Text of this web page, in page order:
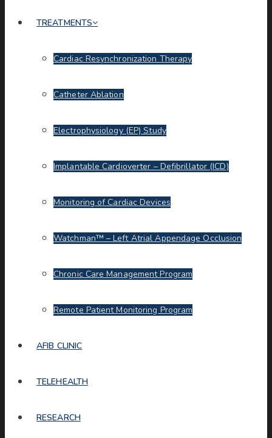
TREATMENTS
Cardiac Resynchronization Therapy
Catheter Ablation
Electrophysiology (EP) Study
Implantable Cardioverter – Defibrillator (ICD)
Monitoring of Cardiac Devices
Watchman™ – Left Atrial Appendage Occlusion
Chronic Care Management Program
Remote Patient Monitoring Program
AFIB CLINIC
TELEHEALTH
RESEARCH